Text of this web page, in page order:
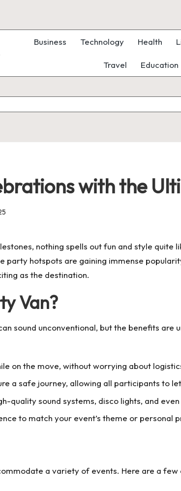
Business Technology Health
Travel Education
with the
nothing spells out fun and style quite
party hotspots are gaining immense
as the destination.
Van?
sound unconventional, but the benefits are
on the move, without worrying about
a safe journey, allowing all participants to
quality sound systems, disco lights, and
to match your event’s theme or personal
a variety of events. Here are a